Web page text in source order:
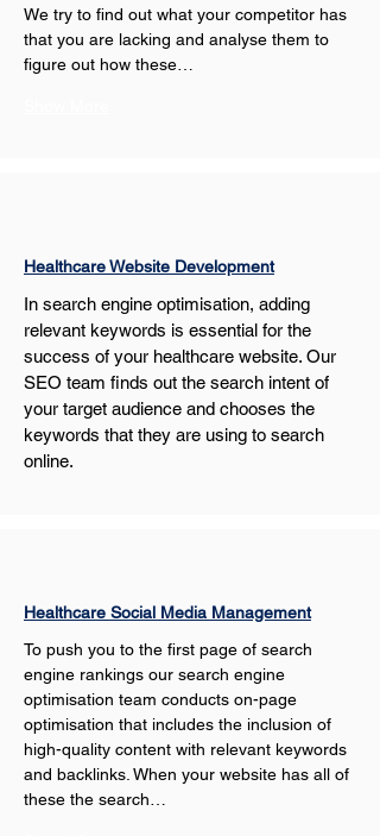
We try to find out what your competitor has
that you are lacking and analyse them to
figure out how these…
Healthcare Website Development
In search engine optimisation, adding
relevant keywords is essential for the
success of your healthcare website. Our
SEO team finds out the search intent of
your target audience and chooses the
keywords that they are using to search
online.
Healthcare Social Media Management
To push you to the first page of search
engine rankings our search engine
optimisation team conducts on-page
optimisation that includes the inclusion of
high-quality content with relevant keywords
and backlinks. When your website has all of
these the search…